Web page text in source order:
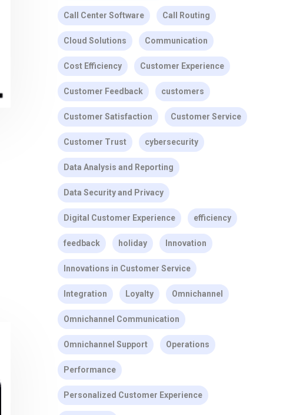
Call Center Software Call Routing
Cloud Solutions Communication
Cost Efficiency Customer Experience
Customer Feedback customers
Customer Satisfaction Customer Service
Customer Trust cybersecurity
Data Analysis and Reporting
Data Security and Privacy
Digital Customer Experience efficiency
feedback holiday Innovation
Innovations in Customer Service
Integration Loyalty Omnichannel
Omnichannel Communication
Omnichannel Support Operations
Performance
Personalized Customer Experience